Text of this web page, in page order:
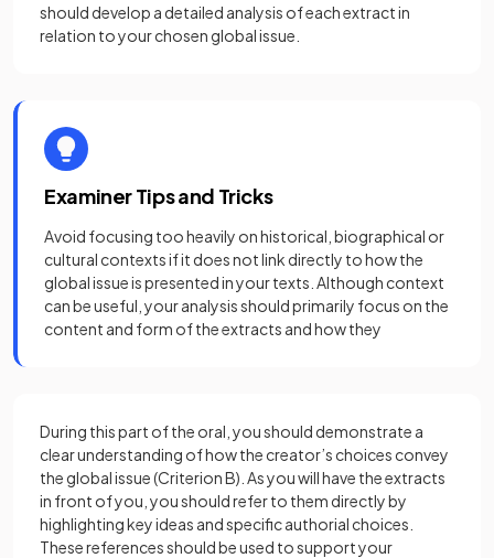
should develop a detailed analysis of each extract in
relation to your chosen global issue.
Examiner Tips and Tricks
Avoid focusing too heavily on historical, biographical or
cultural contexts if it does not link directly to how the
global issue is presented in your texts. Although context
can be useful, your analysis should primarily focus on the
content and form of the extracts and how they
During this part of the oral, you should demonstrate a
clear understanding of how the creator’s choices convey
the global issue (Criterion B). As you will have the extracts
in front of you, you should refer to them directly by
highlighting key ideas and specific authorial choices.
These references should be used to support your